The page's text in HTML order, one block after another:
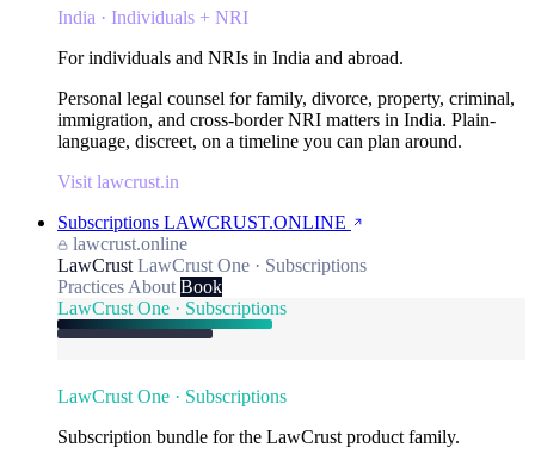
India · Individuals + NRI
For individuals and NRIs in India and abroad.
Personal legal counsel for family, divorce, property, criminal,
immigration, and cross-border NRI matters in India. Plain-
language, discreet, on a timeline you can plan around.
Visit lawcrust.in
Subscriptions LAWCRUST.ONLINE
lawcrust.online
LawCrust LawCrust One · Subscriptions
Practices About Book
LawCrust One · Subscriptions
LawCrust One · Subscriptions
Subscription bundle for the LawCrust product family.